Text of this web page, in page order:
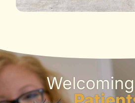
Welcoming